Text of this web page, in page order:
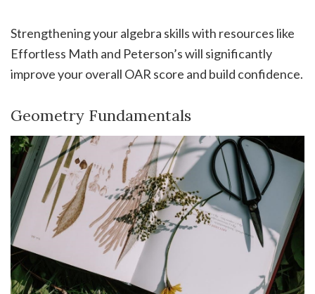
Strengthening your algebra skills with resources like
Effortless Math and Peterson’s will significantly
improve your overall OAR score and build confidence.
Geometry Fundamentals